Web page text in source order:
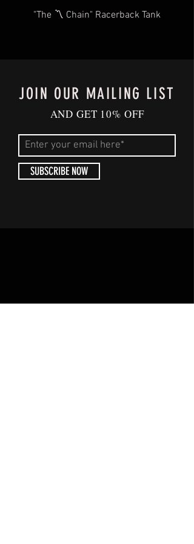
"The 〽️ Chain" Racerback Tank
JOIN OUR MAILING LIST
AND GET 10% OFF
SUBSCRIBE NOW